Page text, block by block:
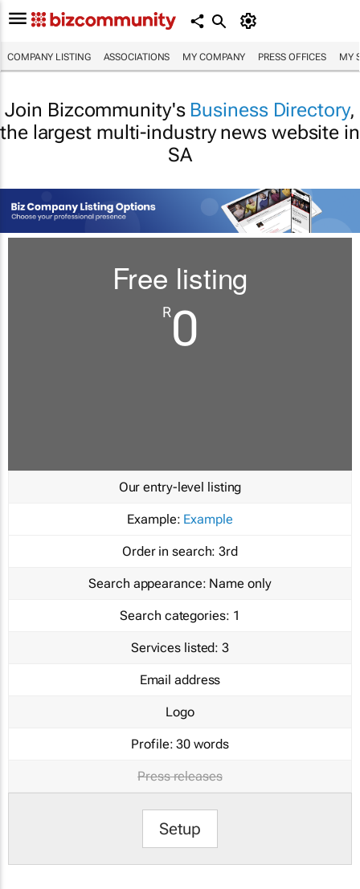
COMPANY LISTING ASSOCIATIONS MY COMPANY PRESS OFFICES MY
Join Bizcommunity's Business Directory,
the largest multi-industry news website in
SA
Free listing
R0
Our entry-level listing
Example: Example
Order in search: 3rd
Search appearance: Name only
Search categories: 1
Services listed: 3
Email address
Logo
Profile: 30 words
Press releases
Setup